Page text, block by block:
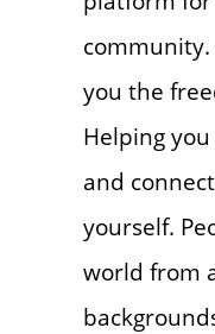
community.
you the
Helping
and
yourself.
world from